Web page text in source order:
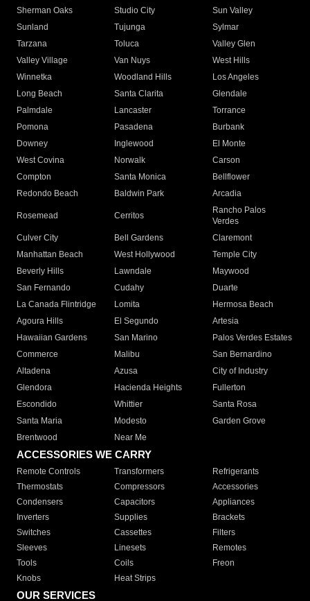
Sherman Oaks
Studio City
Sun Valley
Sunland
Tujunga
Sylmar
Tarzana
Toluca
Valley Glen
Valley Village
Van Nuys
West Hills
Winnetka
Woodland Hills
Los Angeles
Long Beach
Santa Clarita
Glendale
Palmdale
Lancaster
Torrance
Pomona
Pasadena
Burbank
Downey
Inglewood
El Monte
West Covina
Norwalk
Carson
Compton
Santa Monica
Bellflower
Redondo Beach
Baldwin Park Arcadia
Rosemead Cerritos
Rancho Palos
Verdes
Culver City
Bell Gardens
Claremont
Manhattan Beach
West Hollywood
Temple City
Beverly Hills
Lawndale
Maywood
San Fernando
Cudahy
Duarte
La Canada Flintridge
Lomita
Hermosa Beach
Agoura Hills
El Segundo
Artesia
Hawaiian Gardens
San Marino
Palos Verdes Estates
Commerce
Malibu
San Bernardino
Altadena
Azusa
City of Industry
Glendora
Hacienda Heights
Fullerton
Escondido
Whittier
Santa Rosa
Santa Maria
Modesto
Garden Grove
Brentwood
Near Me
ACCESSORIES WE CARRY
Remote Controls Transformers
Refrigerants
Thermostats
Compressors
Accessories
Condensers
Capacitors
Appliances
Inverters
Supplies
Brackets
Switches
Cassettes
Filters
Sleeves
Linesets
Remotes
Tools
Coils
Freon
Knobs
Heat Strips
OUR SERVICES